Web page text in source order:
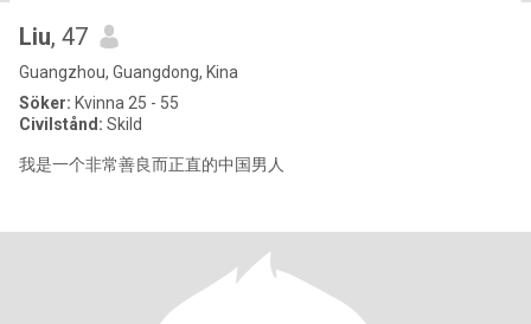
Liu, 47
Guangzhou, Guangdong, Kina
Söker: Kvinna 25 - 55
Civilstånd: Skild
我是一个非常善良而正直的中国男人